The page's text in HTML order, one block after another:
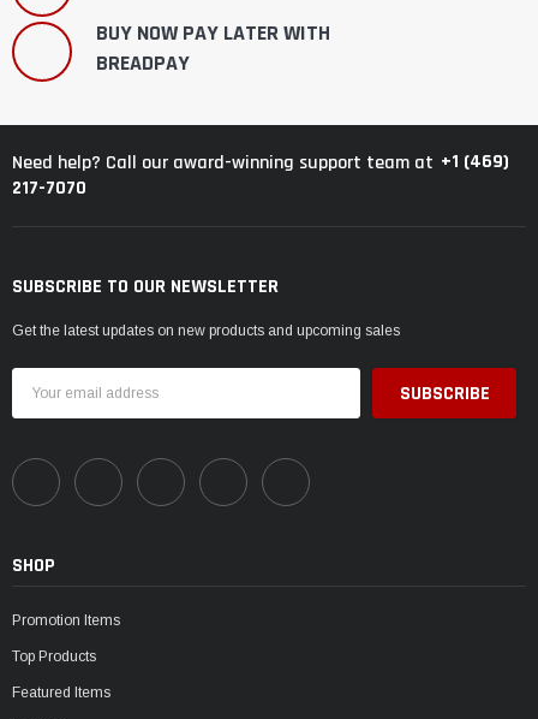
BUY NOW PAY LATER WITH
BREADPAY
Need help? Call our award-winning support team at +1 (469)
217-7070
SUBSCRIBE TO OUR NEWSLETTER
Get the latest updates on new products and upcoming sales
Address
SHOP
Promotion Items
Top Products
Featured Items